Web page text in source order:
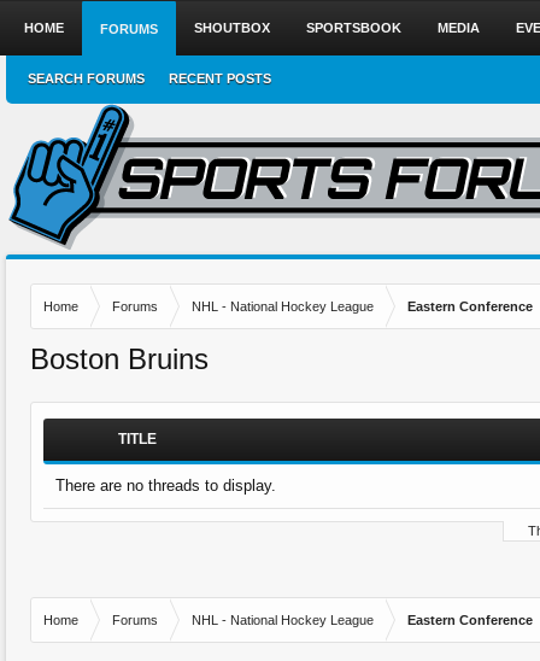
Home Forums NHL - National Hockey League Eastern Conference
Boston Bruins
TITLE
There are no threads to display.
Home Forums NHL - National Hockey League Eastern Conference
HOME FORUMS
SEARCH FORUMS RECENT POSTS
SHOUTBOX SPORTSBOOK MEDIA